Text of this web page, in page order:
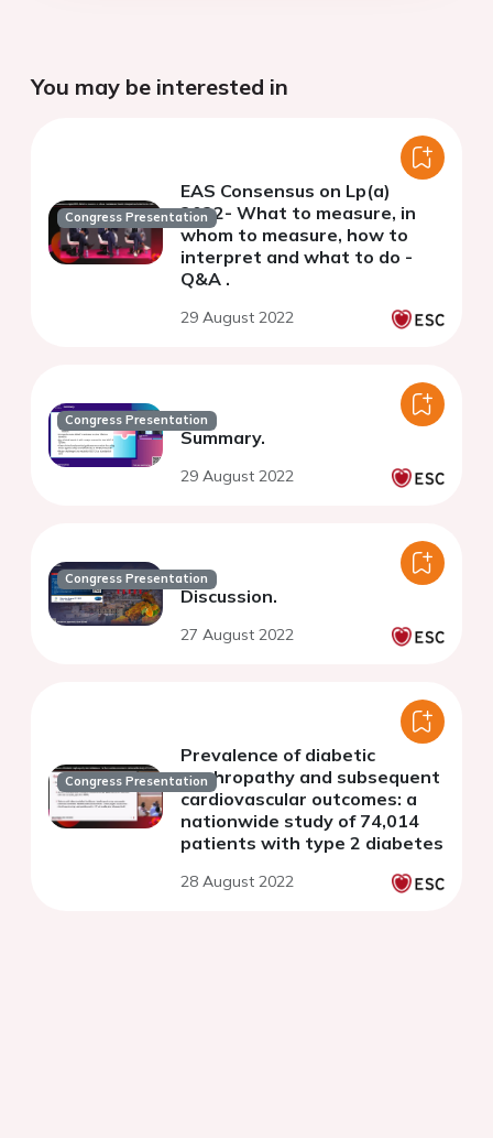
You may be interested in
Congress Presentation
EAS Consensus on Lp(a)
2022- What to measure, in
whom to measure, how to
interpret and what to do -
Q&A .
29 August 2022
Congress Presentation
Summary.
29 August 2022
Congress Presentation
Discussion.
27 August 2022
Congress Presentation
Prevalence of diabetic
nephropathy and subsequent
cardiovascular outcomes: a
nationwide study of 74,014
patients with type 2 diabetes
28 August 2022